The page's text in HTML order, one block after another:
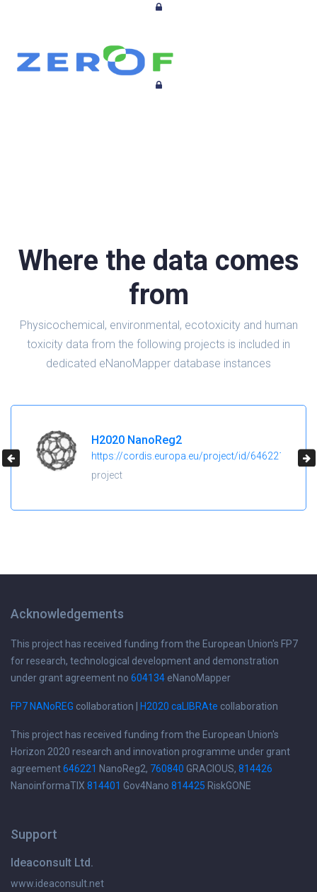
Where the data comes
from
Physicochemical, environmental, ecotoxicity and human
toxicity data from the following projects is included in
dedicated eNanoMapper database instances
H2020 NanoReg2
https://cordis.europa.eu/project/id/646221
project
Acknowledgements
This project has received funding from the European Union's FP7
for research, technological development and demonstration
under grant agreement no 604134 eNanoMapper
FP7 NANoREG collaboration | H2020 caLIBRAte collaboration
This project has received funding from the European Union's
Horizon 2020 research and innovation programme under grant
agreement646221 NanoReg2, 760840 GRACIOUS, 814426
NanoinformaTIX 814401 Gov4Nano 814425 RiskGONE
Support
Ideaconsult Ltd.
www.ideaconsult.net